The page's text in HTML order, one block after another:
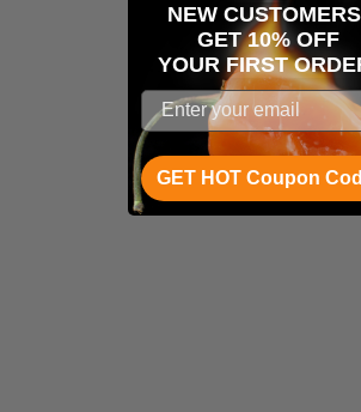
NEW
GET 10% OFF
YOUR FIRST
GET HOT Coupon